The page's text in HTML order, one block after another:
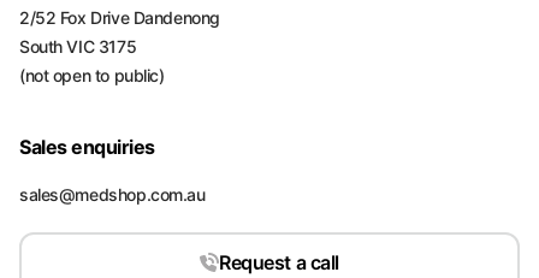
2/52 Fox Drive Dandenong
South VIC 3175
(not open to public)
Sales enquiries
sales@medshop.com.au
Request a call